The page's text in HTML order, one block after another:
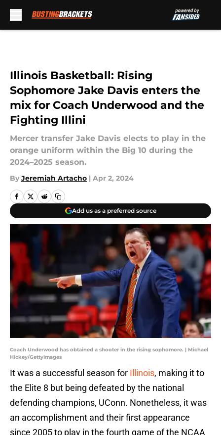
Illinois Basketball: Rising
Sophomore Jake Davis enters the
mix for Coach Underwood and the
Fighting Illini
Mercer transfer Jake Davis elects to play in the
orange uniform within the Big 10 during the
2024–2025 season.
By Jeremiah Artacho | Apr 2, 2024
Add us as a preferred source
Coach Underwood has obtained a shooter in the rising sophomore. | Michael
Hickey/GettyImages
It was a successful season for Illinois, making it to
the Elite 8 but being defeated by the national
defending champions, UConn. Nonetheless, it was
an accomplishment and their first appearance
since 2005 to play in the fourth game of the NCAA